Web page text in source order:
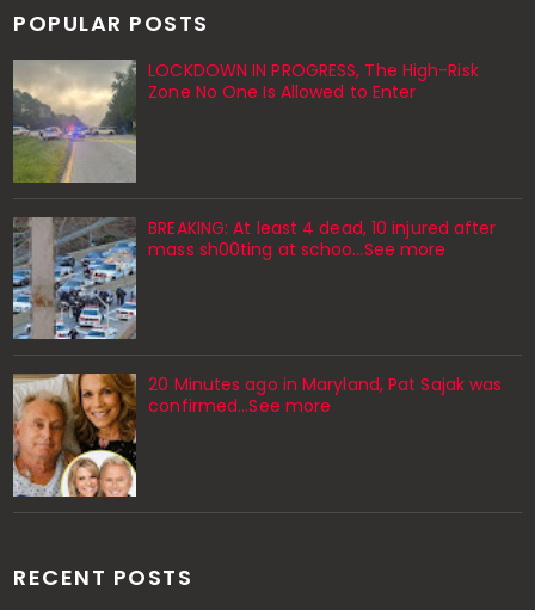
POPULAR POSTS
LOCKDOWN IN PROGRESS, The High-Risk
Zone No One Is Allowed to Enter
BREAKING: At least 4 dead, 10 injured after
mass sh00ting at schoo…See more
20 Minutes ago in Maryland, Pat Sajak was
confirmed...See more
RECENT POSTS